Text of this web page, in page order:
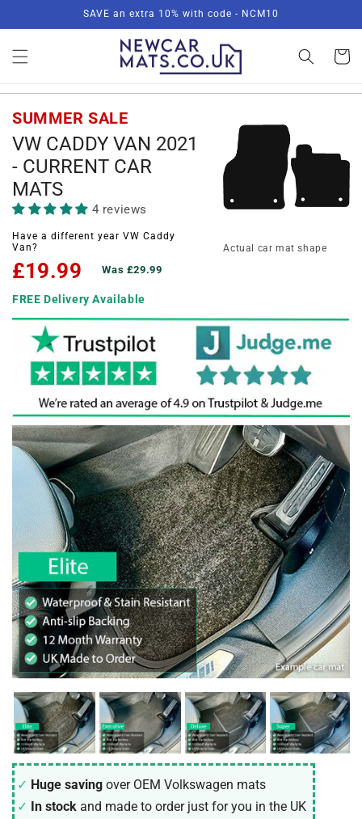
SAVE an extra 10% with code - NCM10
Basket
SUMMER SALE
VW CADDY VAN 2021
- CURRENT CAR
MATS
4 reviews
Have a different year VW Caddy
Van?
£19.99 Was £29.99
FREE Delivery Available
Actual car mat shape
Huge saving over OEM Volkswagen mats
In stock and made to order just for you in the UK